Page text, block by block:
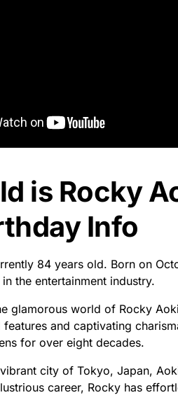
is Rocky
Info
84 years old. Born on
the entertainment industry.
glamorous world of Rocky
features and captivating
for over eight decades.
city of Tokyo, Japan,
career, Rocky has